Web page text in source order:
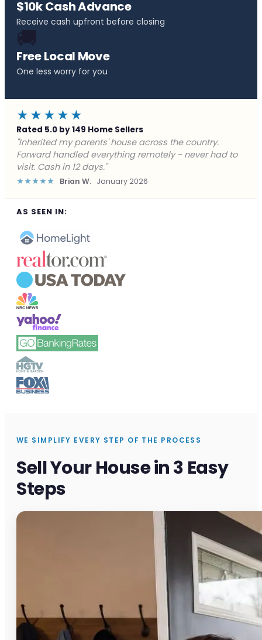
$10k Cash Advance
Receive cash upfront before closing
🚚
Free Local Move
One less worry for you
★★★★★
Rated 5.0 by 149 Home Sellers
"Behind on payments with no way out. Forward Home
Buyers made a cash offer the same day and we
closed in a week. They saved me from foreclosure."
★★★★★ Marcus J. December 2025
AS SEEN IN:
WE SIMPLIFY EVERY STEP OF THE PROCESS
Sell Your House in 3 Easy
Steps